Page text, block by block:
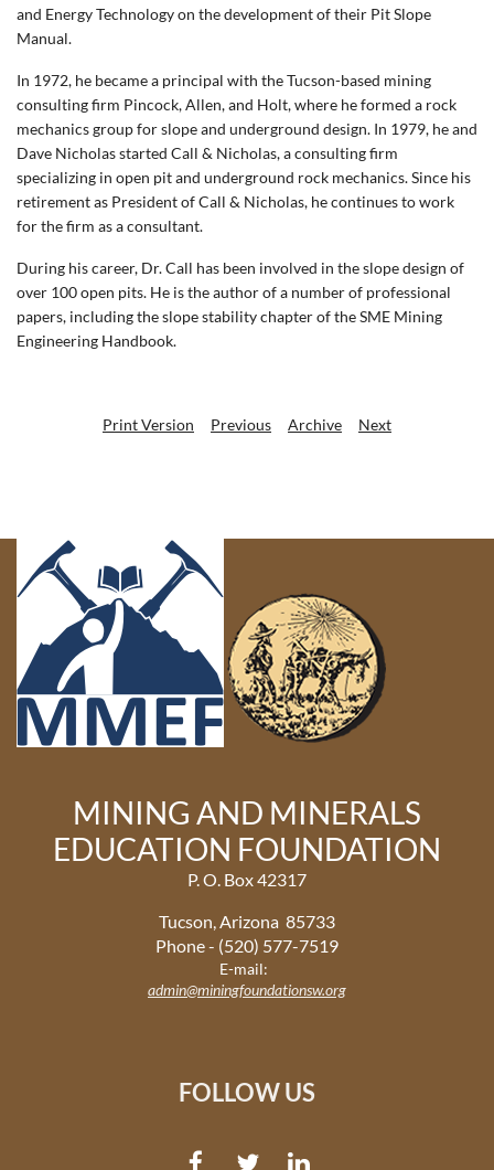
and Energy Technology on the development of their Pit Slope
Manual.
In 1972, he became a principal with the Tucson-based mining
consulting firm Pincock, Allen, and Holt, where he formed a rock
mechanics group for slope and underground design. In 1979, he and
Dave Nicholas started Call & Nicholas, a consulting firm
specializing in open pit and underground rock mechanics. Since his
retirement as President of Call & Nicholas, he continues to work
for the firm as a consultant.
During his career, Dr. Call has been involved in the slope design of
over 100 open pits. He is the author of a number of professional
papers, including the slope stability chapter of the SME Mining
Engineering Handbook.
Print Version Previous Archive Next
MINING AND MINERALS
EDUCATION FOUNDATION
P. O. Box 42317
Tucson, Arizona 85733
Phone - (520) 577-7519
E-mail:
admin@miningfoundationsw.org
FOLLOW US